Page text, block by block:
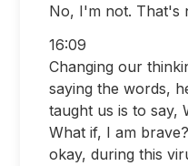
No, I'm not. That's
16:09
Changing our
saying the words,
taught us is to say,
What if, I am
okay, during this